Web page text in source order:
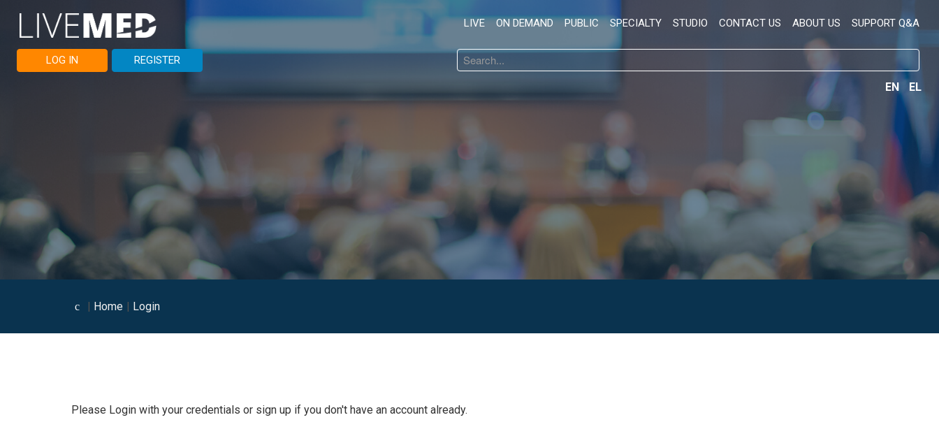
LIVE ON DEMAND PUBLIC SPECIALTY STUDIO CONTACT US ABOUT US SUPPORT Q&A
LOG IN REGISTER
Search
...
EN EL
Home Login
Please Login with your credentials or sign up if you don't have an account already.